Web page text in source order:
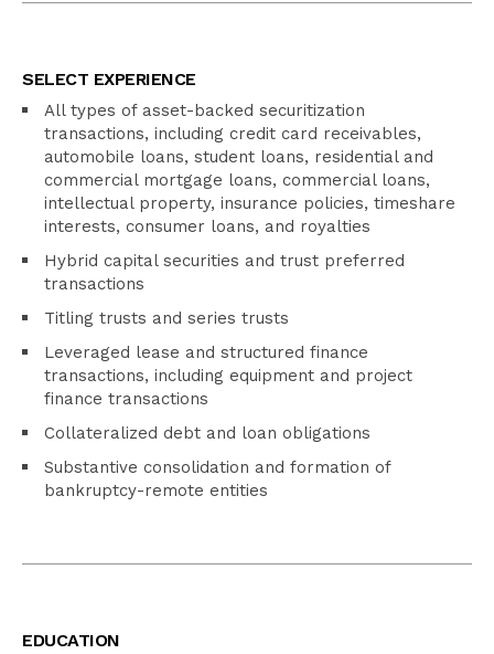
SELECT EXPERIENCE
All types of asset-backed securitization
transactions, including credit card receivables,
automobile loans, student loans, residential and
commercial mortgage loans, commercial loans,
intellectual property, insurance policies, timeshare
interests, consumer loans, and royalties
Hybrid capital securities and trust preferred
transactions
Titling trusts and series trusts
Leveraged lease and structured finance
transactions, including equipment and project
finance transactions
Collateralized debt and loan obligations
Substantive consolidation and formation of
bankruptcy-remote entities
EDUCATION